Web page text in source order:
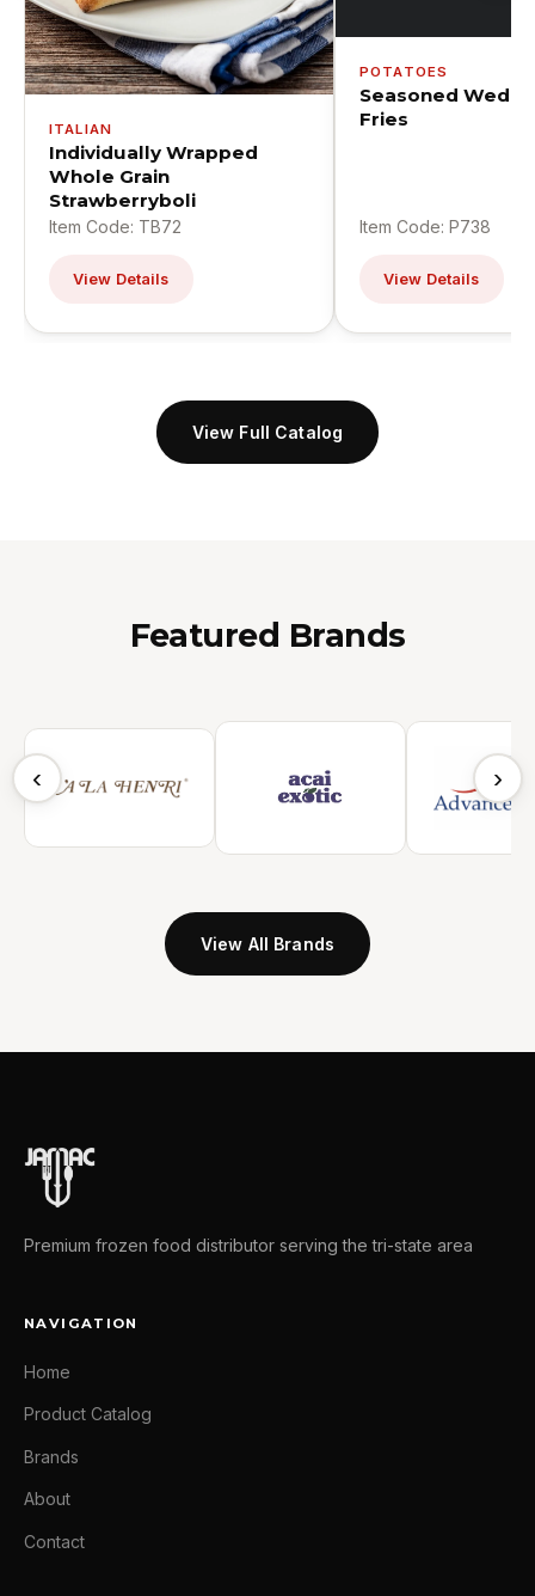
ITALIAN
Individually Wrapped
Whole Grain
Strawberryboli
Item Code: TB72
View Details
POTATOES
Seasoned
Fries
Item Code: P738
View Details
View Full Catalog
Featured Brands
‹ ›
View All Brands
Premium frozen food distributor serving the tri-state area
NAVIGATION
Home
Product Catalog
Brands
About
Contact